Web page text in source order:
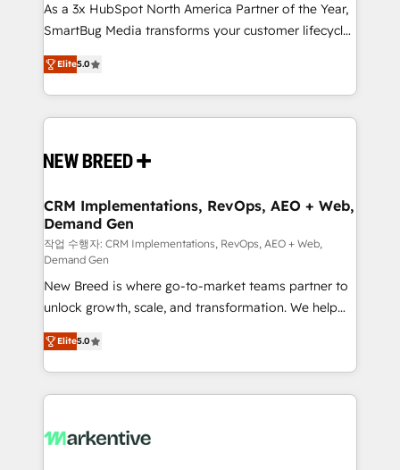
total reporting clarity. Security & Compliance: SOC 2
Type I and HIPAA attested for enterprise-grade data
security. 🏆 Why Bluleadz? GTM OS Partner | 16+
Years Experience | 1,000+ Five-Star Reviews
As a 3x HubSpot North America Partner of the Year,
SmartBug Media transforms your customer lifecycle
into a revenue engine. Our unified ecosystem
includes specialized divisions Globalia (AI &
Software) and Point Success Media (Paid Media),
making this the official home for all three brands. 🔄
and system integrations powered by Globalia’s
trainers to drive platform adoption. 📈 Revenue
Generation - Full-funnel marketing and high-
performance advertising via Point Success Media. -
Expert deployment of Breeze AI and custom agents
to automate growth. 🏆 Elite Excellence - 8 platform
accreditations and deep HIPAA-compliance
expertise. - A team of 250+ experts dedicated to
your resilient growth.
Elite5.0
CRM Implementations, RevOps, AEO + Web,
Demand Gen
작업 수행자: CRM Implementations, RevOps, AEO + Web,
Demand Gen
New Breed is where go-to-market teams partner to
unlock growth, scale, and transformation. We help
companies activate HubSpot’s AI-powered
customer platform and operationalize HubSpot’s
Loop Marketing framework through expert-led
services, smart agents, and purpose-built apps,
results, fast. ⚙️CRM & RevOps: Align all Hubs to your
Elite5.0